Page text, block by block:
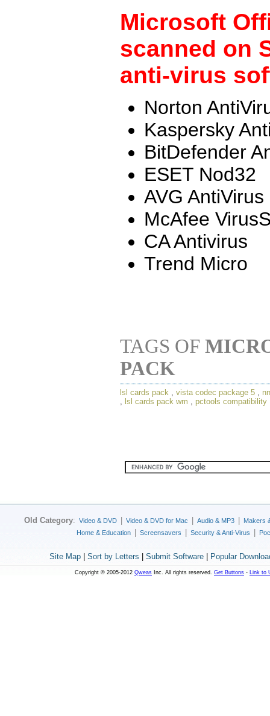
Microsoft
scanned on
anti-virus
Norton
Kaspersky
BitDefender
ESET Nod32
AVG AntiVirus
McAfee
CA Antivirus
Trend Micro
TAGS OF
PACK
lsl cards pack vista codec package 5
lsl cards pack wm pctools compatibility
Old Category: Video & DVD Video & DVD for Mac Audio & MP3
Makers
Home & Education
Screensavers Security & Anti-Virus
Site Map| Sort by Letters Submit Software| Popular
Copyright © 2005-2012 Qweas Inc. All rights reserved. Get Buttons - Link to